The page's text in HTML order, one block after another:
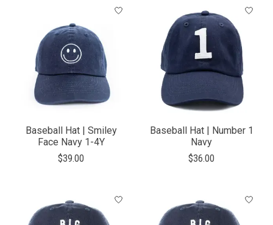
Baseball Hat | Smiley
Face Navy 1-4Y
$39.00
Baseball Hat | Number 1
Navy
$36.00